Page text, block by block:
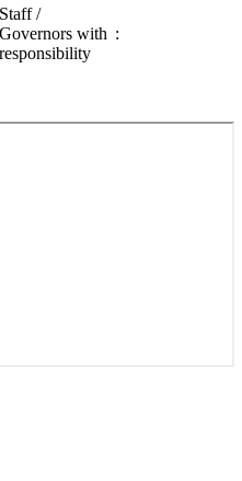
Staff /
Governors with
responsibility
: